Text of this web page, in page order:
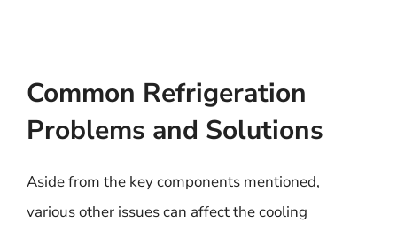
Common Refrigeration
Problems and Solutions
Aside from the key components mentioned,
various other issues can affect the cooling